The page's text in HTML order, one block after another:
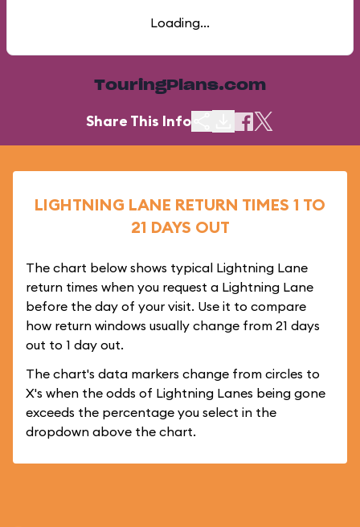
Loading...
TouringPlans.com
Share This Info
LIGHTNING LANE RETURN TIMES 1 TO
21 DAYS OUT
The chart below shows typical Lightning Lane
return times when you request a Lightning Lane
before the day of your visit. Use it to compare
how return windows usually change from 21 days
out to 1 day out.
The chart's data markers change from circles to
X's when the odds of Lightning Lanes being gone
exceeds the percentage you select in the
dropdown above the chart.